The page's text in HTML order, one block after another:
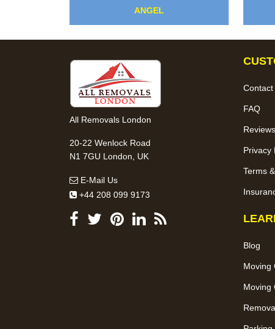
ANGEL
All Removals London
20-22 Wenlock Road
N1 7GU London, UK
E-Mail Us
+44 208 099 9173
Contact
FAQ
Reviews
Privacy
Terms
Blog
Moving
Moving